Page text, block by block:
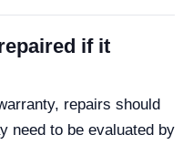
if it
repairs should
need to be evaluated by